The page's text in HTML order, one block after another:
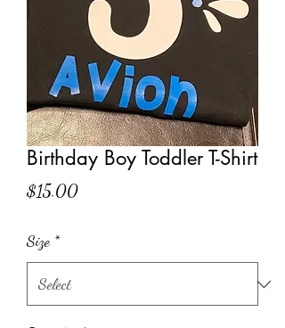
Birthday Boy Toddler T-Shirt
$15.00Price
Size *